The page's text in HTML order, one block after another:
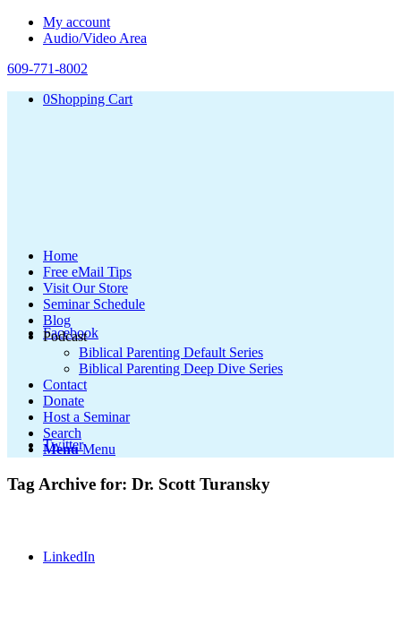
My account
Audio/Video Area
609-771-8002
0Shopping Cart
Facebook
Twitter
LinkedIn
Home
Free eMail Tips
Visit Our Store
Seminar Schedule
Blog
Podcast
Biblical Parenting Default Series
Biblical Parenting Deep Dive Series
Contact
Donate
Host a Seminar
Search
Menu Menu
Tag Archive for: Dr. Scott Turansky